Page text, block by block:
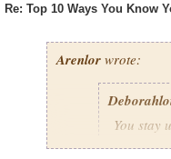
Re: Top 10 Ways You Know
Arenlor wrote:
You stay